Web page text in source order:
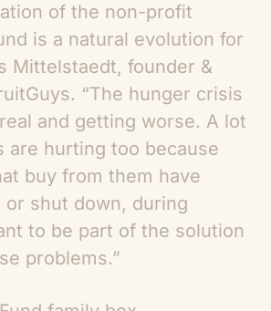
of the non-profit
is a natural evolution for
Mittelstaedt, founder &
“The hunger crisis
and getting worse. A lot
are hurting too because
buy from them have
or shut down, during
to be part of the solution
problems.”